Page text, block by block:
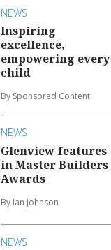
NEWS
Inspiring
excellence,
empowering every
child
By Sponsored Content
NEWS
Glenview features
in Master Builders
Awards
By Ian Johnson
NEWS